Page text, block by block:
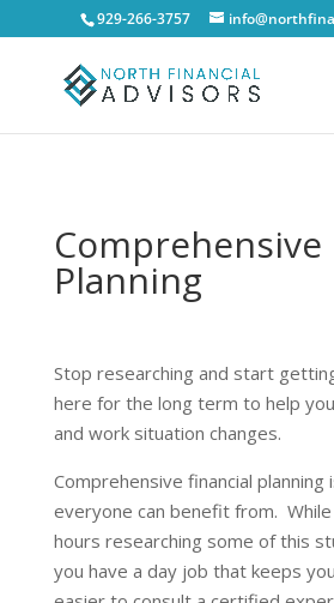
929-266-3757
Comprehensive
Planning
Stop researching and start
here for the long term to help
and work situation changes.
Comprehensive financial
everyone can benefit from. While
hours researching some of this
you have a day job that keeps